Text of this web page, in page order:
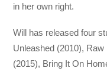
in her own right.
Will has released four
Unleashed (2010),
(2015), Bring It On